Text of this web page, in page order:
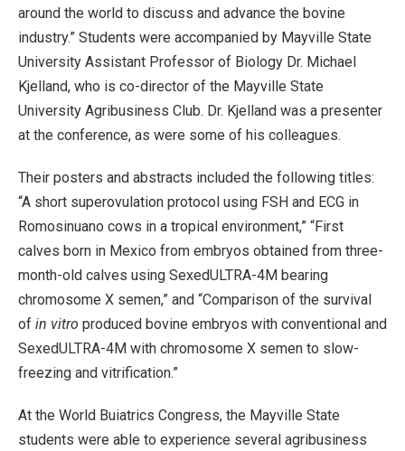
around the world to discuss and advance the bovine
industry.” Students were accompanied by Mayville State
University Assistant Professor of Biology Dr. Michael
Kjelland, who is co-director of the Mayville State
University Agribusiness Club. Dr. Kjelland was a presenter
at the conference, as were some of his colleagues.
Their posters and abstracts included the following titles:
“A short superovulation protocol using FSH and ECG in
Romosinuano cows in a tropical environment,” “First
calves born in Mexico from embryos obtained from three-
month-old calves using SexedULTRA-4M bearing
chromosome X semen,” and “Comparison of the survival
of in vitro produced bovine embryos with conventional and
SexedULTRA-4M with chromosome X semen to slow-
freezing and vitrification.”
At the World Buiatrics Congress, the Mayville State
students were able to experience several agribusiness